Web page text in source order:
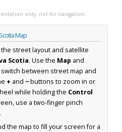
only, not for navigation
Map
street layout and satellite
Scotia. Use the Map and
between street map and
+ and −buttons to zoom in or
while holding the Control
use a two-finger pinch
the map to fill your screen for a